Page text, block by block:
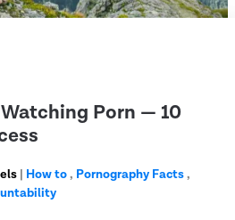
Porn — 10
| How to, Pornography Facts,